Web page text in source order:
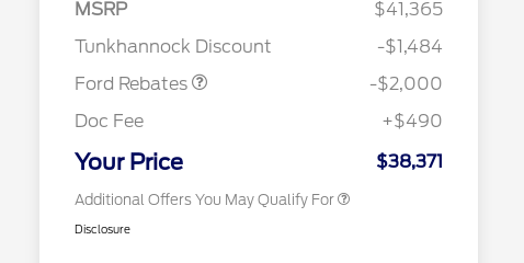
MSRP
$41,365
Tunkhannock Discount
-$1,484
Ford Rebates
-$2,000
Doc Fee
+$490
Your Price $38,371
Additional Offers You May Qualify For
2026 College Student Recognition
$750
2026 Farm Bureau Recognition
$500
2026 First Responder Recognition
$500
$500
Disclosure